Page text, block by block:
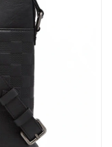
2026 at 9:31 PM.
at 9:10 PM.
at 1:42 PM.